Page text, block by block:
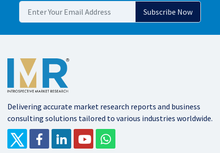
Delivering accurate market research reports and business
consulting solutions tailored to various industries worldwide.